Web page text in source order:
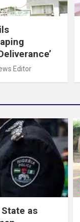
Editor
as